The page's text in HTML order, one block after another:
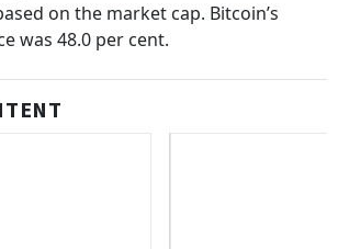
on the market cap. Bitcoin’s
was 48.0 per cent.